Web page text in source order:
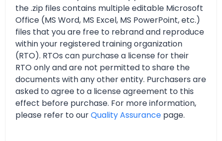
the .zip files contains multiple editable Microsoft
Office (MS Word, MS Excel, MS PowerPoint, etc.)
files that you are free to rebrand and reproduce
within your registered training organization
(RTO). RTOs can purchase a license for their
RTO only and are not permitted to share the
documents with any other entity. Purchasers are
asked to agree to a license agreement to this
effect before purchase. For more information,
please refer to ourQuality Assurance page.